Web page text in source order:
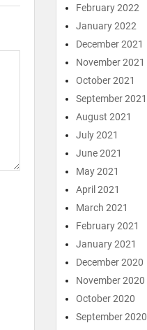
February 2022
January 2022
December 2021
November 2021
October 2021
September 2021
August 2021
July 2021
June 2021
May 2021
April 2021
March 2021
February 2021
January 2021
December 2020
November 2020
October 2020
September 2020